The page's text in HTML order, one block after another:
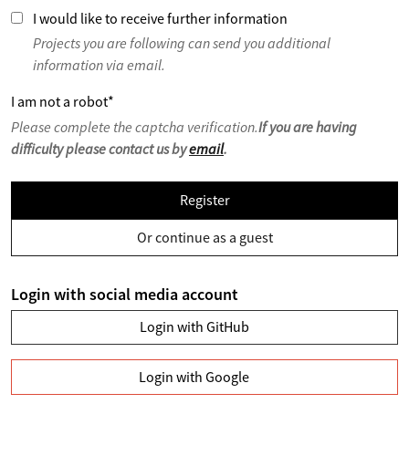
I would like to receive further information
Projects you are following can send you additional
information via email.
I am not a robot*
Please complete the captcha verification.If you are having
difficulty please contact us byemail.
Register
Or continue as a guest
Login with social media account
Login with GitHub
Login with Google